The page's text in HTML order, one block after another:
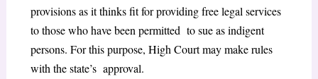
provisions as it thinks fit for providing free legal services
to those who have been permitted to sue as indigent
persons. For this purpose, High Court may make rules
with the state’s approval.